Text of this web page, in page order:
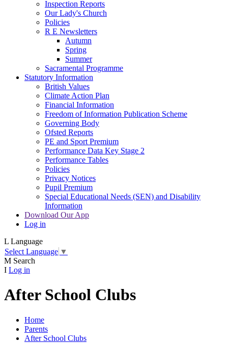
Inspection Reports
Our Lady's Church
Policies
R E Newsletters
Autumn
Spring
Summer
Sacramental Programme
Statutory Information
British Values
Climate Action Plan
Financial Information
Freedom of Information Publication Scheme
Governing Body
Ofsted Reports
PE and Sport Premium
Performance Data Key Stage 2
Performance Tables
Policies
Privacy Notices
Pupil Premium
Special Educational Needs (SEN) and Disability
Information
Download Our App
Log in
L Language
Select Language ▼
M Search
I Log in
After School Clubs
Home
Parents
After School Clubs